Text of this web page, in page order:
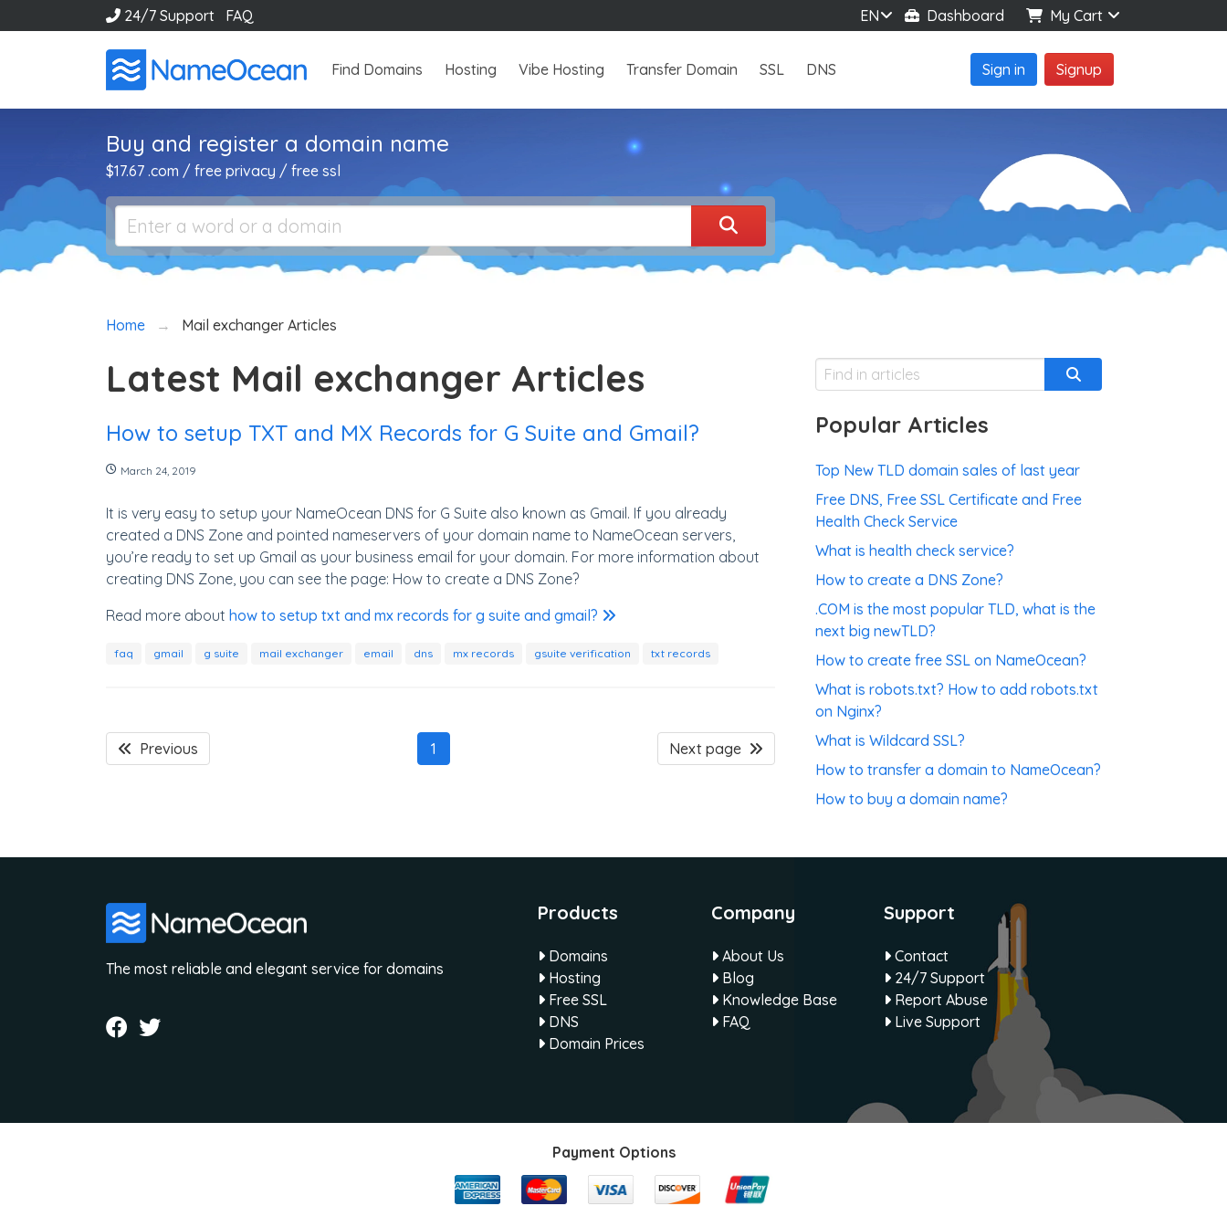
24/7 Support FAQ EN Dashboard My Cart
Find Domains Hosting Vibe Hosting Transfer Domain SSL DNS Sign in Signup
Buy and register a domain name
$17.67 .com / free privacy / free ssl
Home Mail exchanger Articles
Latest Mail exchanger Articles
How to setup TXT and MX Records for G Suite and Gmail?
March 24, 2019
It is very easy to setup your NameOcean DNS for G Suite also known as Gmail. If you already
created a DNS Zone and pointed nameservers of your domain name to NameOcean servers,
you’re ready to set up Gmail as your business email for your domain. For more information about
creating DNS Zone, you can see the page: How to create a DNS Zone?
Read more about how to setup txt and mx records for g suite and gmail?
faq gmail g suite mail exchanger email dns mx records gsuite verification txt records
Previous Next page
1
Popular Articles
Top New TLD domain sales of last year
Free DNS, Free SSL Certificate and Free
Health Check Service
What is health check service?
How to create a DNS Zone?
.COM is the most popular TLD, what is the
next big newTLD?
How to create free SSL on NameOcean?
What is robots.txt? How to add robots.txt
on Nginx?
What is Wildcard SSL?
How to transfer a domain to NameOcean?
How to buy a domain name?
The most reliable and elegant service for domains
Products
Domains
Hosting
Free SSL
DNS
Domain Prices
Company
About Us
Blog
Knowledge Base
FAQ
Support
Contact
24/7 Support
Report Abuse
Live Support
Payment Options